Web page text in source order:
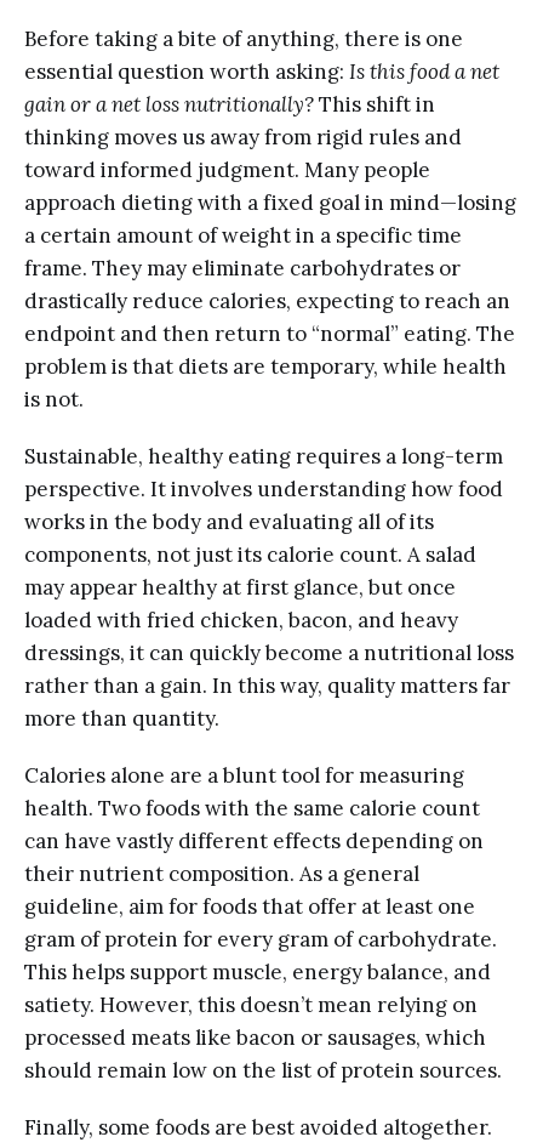
Before taking a bite of anything, there is one
essential question worth asking: Is this food a net
gain or a net loss nutritionally?This shift in
thinking moves us away from rigid rules and
toward informed judgment. Many people
approach dieting with a fixed goal in mind—losing
a certain amount of weight in a specific time
frame. They may eliminate carbohydrates or
drastically reduce calories, expecting to reach an
endpoint and then return to “normal” eating. The
problem is that diets are temporary, while health
is not.
Sustainable, healthy eating requires a long-term
perspective. It involves understanding how food
works in the body and evaluating all of its
components, not just its calorie count. A salad
may appear healthy at first glance, but once
loaded with fried chicken, bacon, and heavy
dressings, it can quickly become a nutritional loss
rather than a gain. In this way, quality matters far
more than quantity.
Calories alone are a blunt tool for measuring
health. Two foods with the same calorie count
can have vastly different effects depending on
their nutrient composition. As a general
guideline, aim for foods that offer at least one
gram of protein for every gram of carbohydrate.
This helps support muscle, energy balance, and
satiety. However, this doesn’t mean relying on
processed meats like bacon or sausages, which
should remain low on the list of protein sources.
Finally, some foods are best avoided altogether.